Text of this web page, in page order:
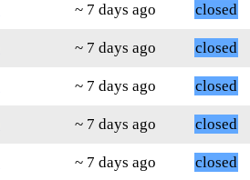
~ 7 days ago
closed
~ 7 days ago
closed
~ 7 days ago
closed
~ 7 days ago
closed
~ 7 days ago
closed